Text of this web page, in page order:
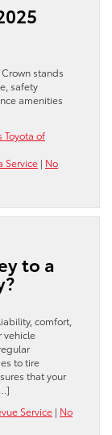
stands
safety
amenities
Toyota of
Service | No
to a
comfort,
vehicle
to tire
that your
Service | No